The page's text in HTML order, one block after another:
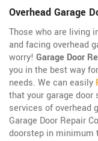
Overhead Garage
Those who are living
and facing overhead
worry! Garage Door
you in the best way
needs. We can easily
that your garage door
services of overhead
Garage Door Repair
doorstep in minimum